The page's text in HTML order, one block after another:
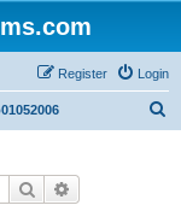
Login
Register
Search